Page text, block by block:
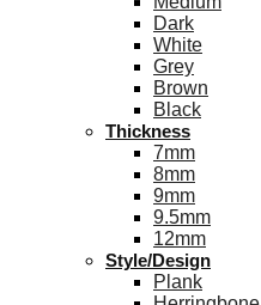
Dark
White
Grey
Brown
Black
Thickness
7mm
8mm
9mm
9.5mm
12mm
Style/Design
Plank